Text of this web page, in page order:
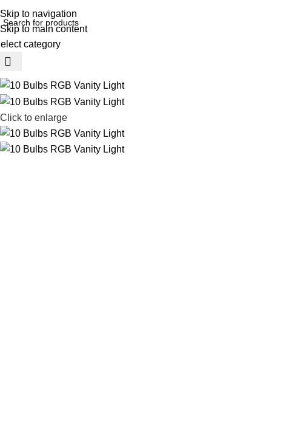
Skip to navigation
Skip to main content
category
Categories
Click to enlarge